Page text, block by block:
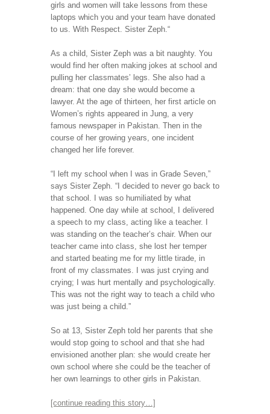
girls and women will take lessons from these
laptops which you and your team have donated
to us. With Respect. Sister Zeph.“
As a child, Sister Zeph was a bit naughty. You
would find her often making jokes at school and
pulling her classmates’ legs. She also had a
dream: that one day she would become a
lawyer. At the age of thirteen, her first article on
Women’s rights appeared in Jung, a very
famous newspaper in Pakistan. Then in the
course of her growing years, one incident
changed her life forever.
“I left my school when I was in Grade Seven,”
says Sister Zeph. “I decided to never go back to
that school. I was so humiliated by what
happened. One day while at school, I delivered
a speech to my class, acting like a teacher. I
was standing on the teacher’s chair. When our
teacher came into class, she lost her temper
and started beating me for my little tirade, in
front of my classmates. I was just crying and
crying; I was hurt mentally and psychologically.
This was not the right way to teach a child who
was just being a child.”
So at 13, Sister Zeph told her parents that she
would stop going to school and that she had
envisioned another plan: she would create her
own school where she could be the teacher of
her own learnings to other girls in Pakistan.
[continue reading this story…]